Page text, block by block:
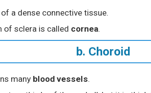
a dense connective tissue.
of sclera is called cornea.
b. Choroid
many blood vessels.